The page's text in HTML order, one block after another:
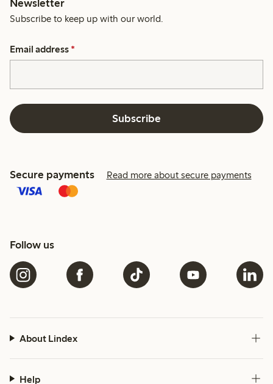
Newsletter
Subscribe to keep up with our world.
Email address *
Subscribe
Secure payments Read more about secure payments
Follow us
About Lindex
Help